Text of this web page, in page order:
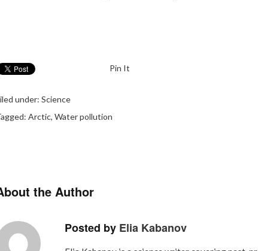
Pin It
under: Science
Arctic, Water pollution
the Author
Posted by Elia Kabanov